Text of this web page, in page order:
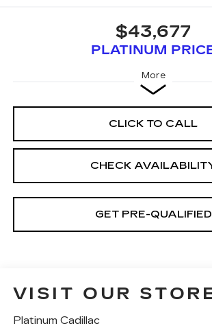
$43,677
PLATINUM
More
CLICK TO CALL
CHECK
GET PRE-QUALIFIED
VISIT OUR
Platinum Cadillac